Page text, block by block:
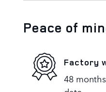
Peace of
Factory
48